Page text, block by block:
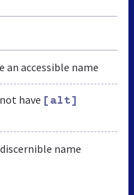
an accessible name
have [alt]
name